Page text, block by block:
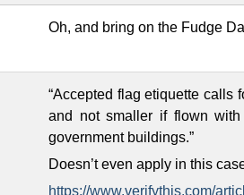
Oh, and bring on the Fudge
“Accepted flag etiquette calls
and not smaller if flown
government buildings.”
Doesn’t even apply in this
https://www.verifythis.com/